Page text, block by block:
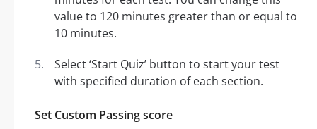
value to 120 minutes greater than or equal to
10 minutes.
Select ‘Start Quiz’ button to start your test
with specified duration of each section.
Set Custom Passing score